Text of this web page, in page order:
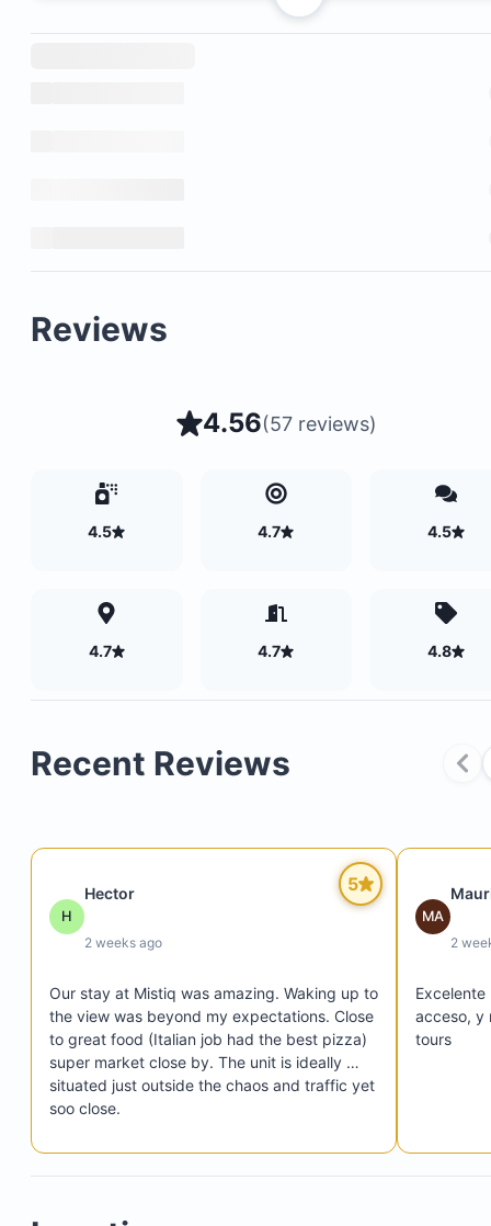
Fully equipped gym with modern fitness
Large, inviting pool surrounded by peaceful
and outdoor dining spaces and a convenient
Reviews
4.56(57 reviews)
4.5 4.7 4.5
4.7 4.7 4.8
Recent Reviews
5
H
Hector
2 weeks ago
Our stay at Mistiq was amazing. Waking up to
the view was beyond my expectations. Close
to great food (Italian job had the best pizza)
super market close by. The unit is ideally
situated just outside the chaos and traffic yet
soo close.
communication but nothing the beach
couldn’t solve.  We didn’t cook much as the
MA
2
acceso, y
tours